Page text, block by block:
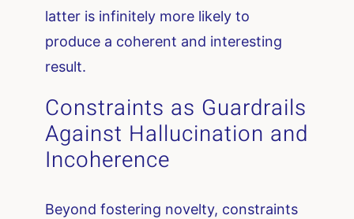
latter is infinitely more likely to
produce a coherent and interesting
result.
Constraints as Guardrails
Against Hallucination and
Incoherence
Beyond fostering novelty, constraints